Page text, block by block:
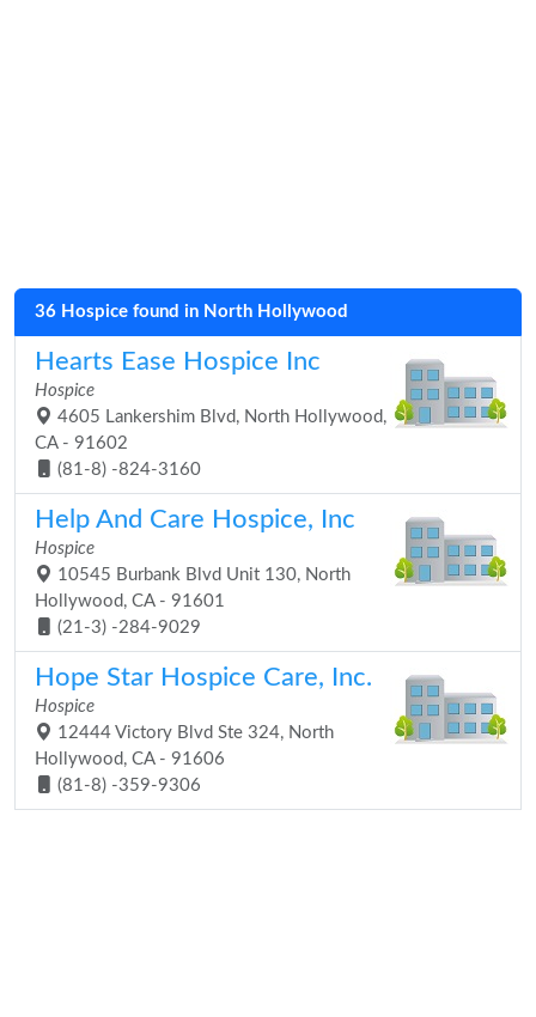
36 Hospice found in North Hollywood
Hearts Ease Hospice Inc
Hospice
4605 Lankershim Blvd, North Hollywood,
CA - 91602
(81-8) -824-3160
Help And Care Hospice, Inc
Hospice
10545 Burbank Blvd Unit 130, North
Hollywood, CA - 91601
(21-3) -284-9029
Hope Star Hospice Care, Inc.
Hospice
12444 Victory Blvd Ste 324, North
Hollywood, CA - 91606
(81-8) -359-9306